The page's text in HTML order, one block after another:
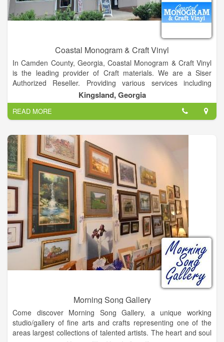
Coastal Monogram & Craft Vinyl
In Camden County, Georgia, Coastal Monogram & Craft Vinyl
is the leading provider of Craft materials. We are a Siser
Authorized Reseller. Providing various services including
embroidery, screenprinting, monogram, custom vinyl decals,
and much more!
Kingsland, Georgia
READ MORE
Morning Song Gallery
Come discover Morning Song Gallery, a unique working
studio/gallery of fine arts and crafts representing one of the
areas largest collections of talented artists. The heart and soul